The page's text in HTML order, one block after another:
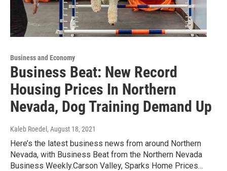
Business and Economy
Business Beat: New Record
Housing Prices In Northern
Nevada, Dog Training Demand Up
Kaleb Roedel , August 18, 2021
Here’s the latest business news from around Northern
Nevada, with Business Beat from the Northern Nevada
Business Weekly.Carson Valley, Sparks Home Prices…